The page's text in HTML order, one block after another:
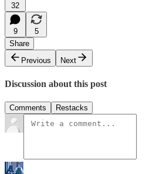
32
9
5
Share
Previous
Next
Discussion about this post
Comments Restacks